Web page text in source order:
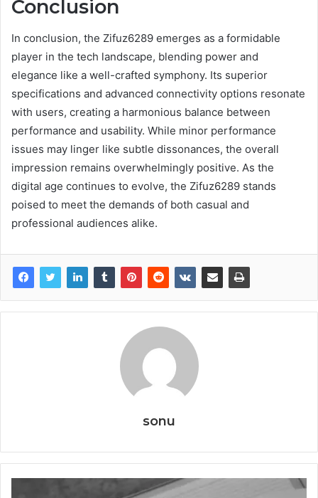
Conclusion
In conclusion, the Zifuz6289 emerges as a formidable
player in the tech landscape, blending power and
elegance like a well-crafted symphony. Its superior
specifications and advanced connectivity options resonate
with users, creating a harmonious balance between
performance and usability. While minor performance
issues may linger like subtle dissonances, the overall
impression remains overwhelmingly positive. As the
digital age continues to evolve, the Zifuz6289 stands
poised to meet the demands of both casual and
professional audiences alike.
sonu